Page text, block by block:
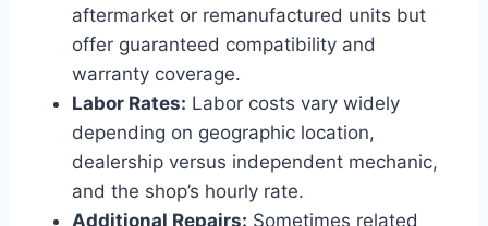
aftermarket or remanufactured units but
offer guaranteed compatibility and
warranty coverage.
Labor Rates: Labor costs vary widely
depending on geographic location,
dealership versus independent mechanic,
and the shop’s hourly rate.
Additional Repairs: Sometimes related